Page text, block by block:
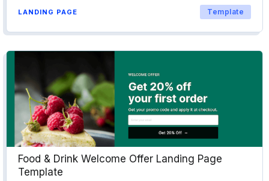
LANDING PAGE Template
Food & Drink Welcome Offer Landing Page
Template